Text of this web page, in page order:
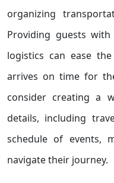
organizing
Providing guests
logistics can ease
arrives on time for
consider creating a
details, including
schedule of events,
navigate their journey.